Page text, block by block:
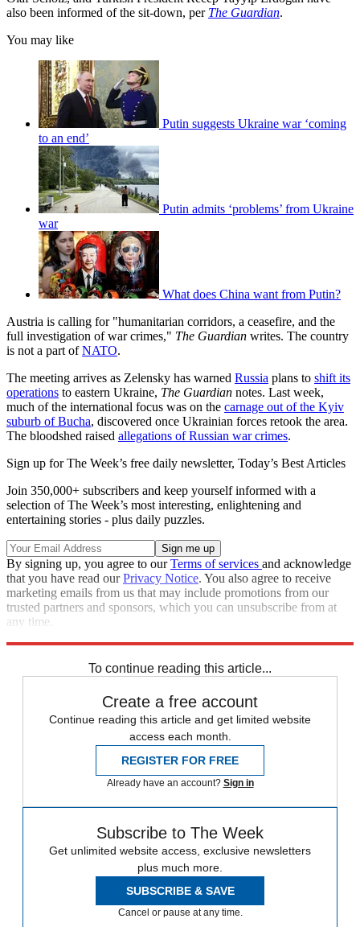
also been informed of the sit-down, per The Guardian.
You may like
Putin suggests Ukraine war ‘coming
to an end’
Putin admits ‘problems’ from Ukraine
war
What does China want from Putin?
Austria is calling for "humanitarian corridors, a ceasefire, and the
full investigation of war crimes," The Guardian writes. The country
is not a part ofNATO.
The meeting arrives as Zelensky has warned Russia plans to shift its
operations to eastern Ukraine, The Guardian notes. Last week,
much of the international focus was on the carnage out of the Kyiv
suburb of Bucha, discovered once Ukrainian forces retook the area.
The bloodshed raised allegations of Russian war crimes.
Sign up for The Week’s free daily newsletter, Today’s Best Articles
Join 350,000+ subscribers and keep yourself informed with a
selection of The Week’s most interesting, enlightening and
entertaining stories - plus daily puzzles.
By signing up, you agree to ourTerms of services and acknowledge
that you have read ourPrivacy Notice. You also agree to receive
marketing emails from us that may include promotions from our
trusted partners and sponsors, which you can unsubscribe from at
any time.
To continue reading this article...
Create a free account
Continue reading this article and get limited website
access each month.
REGISTER FOR FREE
Already have an account? Sign in
Subscribe to The Week
Get unlimited website access, exclusive newsletters
plus much more.
SUBSCRIBE & SAVE
Cancel or pause at any time.